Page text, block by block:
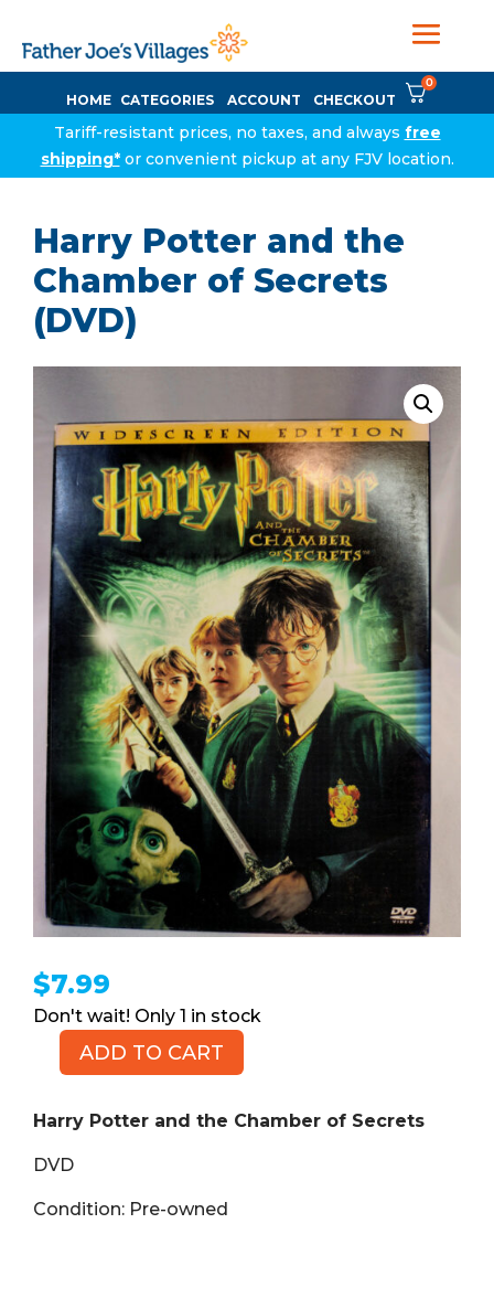
HOME CATEGORIES ACCOUNT CHECKOUT
0
Tariff-resistant prices, no taxes, and always free
shipping*or convenient pickup at any FJV location.
Harry Potter and the
Chamber of Secrets
(DVD)
$7.99
1 in stock
Harry
and
Chamber
ADD TO CART
Harry Potter and the Chamber of Secrets
DVD
Condition: Pre-owned